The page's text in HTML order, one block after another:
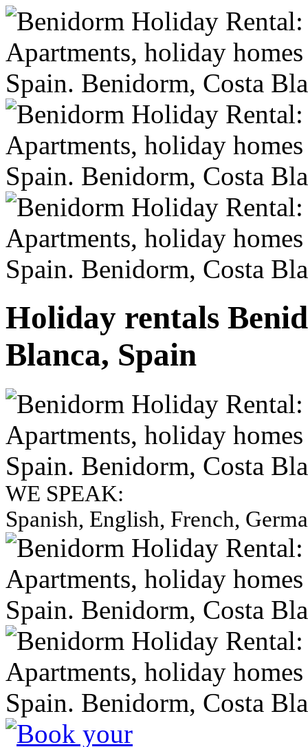
Holiday rentals
Blanca, Spain
WE SPEAK:
Spanish, English, French,